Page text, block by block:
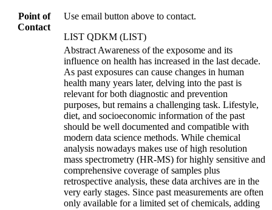
Point of
Contact
Use email button above to contact.
LIST QDKM (LIST)
Abstract Awareness of the exposome and its
influence on health has increased in the last decade.
As past exposures can cause changes in human
health many years later, delving into the past is
relevant for both diagnostic and prevention
purposes, but remains a challenging task. Lifestyle,
diet, and socioeconomic information of the past
should be well documented and compatible with
modern data science methods. While chemical
analysis nowadays makes use of high resolution
mass spectrometry (HR-MS) for highly sensitive and
comprehensive coverage of samples plus
retrospective analysis, these data archives are in the
very early stages. Since past measurements are often
only available for a limited set of chemicals, adding